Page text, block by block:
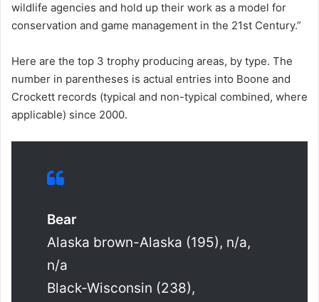
wildlife agencies and hold up their work as a model for
conservation and game management in the 21st Century.”
Here are the top 3 trophy producing areas, by type. The
number in parentheses is actual entries into Boone and
Crockett records (typical and non-typical combined, where
applicable) since 2000.
Bear
Alaska brown-Alaska (195), n/a,
n/a
Black-Wisconsin (238),